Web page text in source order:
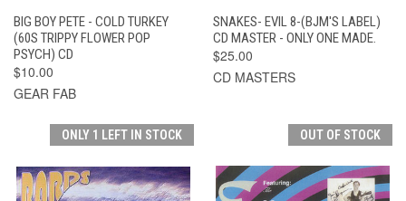
BIG BOY PETE - COLD TURKEY
(60S TRIPPY FLOWER POP
PSYCH) CD
$10.00
GEAR FAB
SNAKES- EVIL 8-(BJM'S LABEL)
CD MASTER - ONLY ONE MADE.
$25.00
CD MASTERS
ONLY 1 LEFT IN STOCK OUT OF STOCK